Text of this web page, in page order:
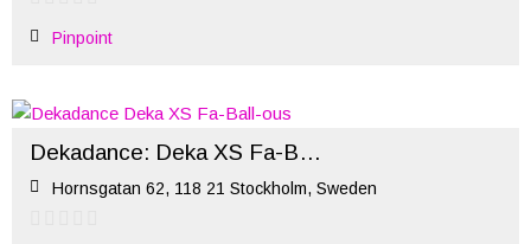
Pinpoint
Dekadance: Deka XS Fa-Ball-ous (October)
Hornsgatan 62, 118 21 Stockholm, Sweden